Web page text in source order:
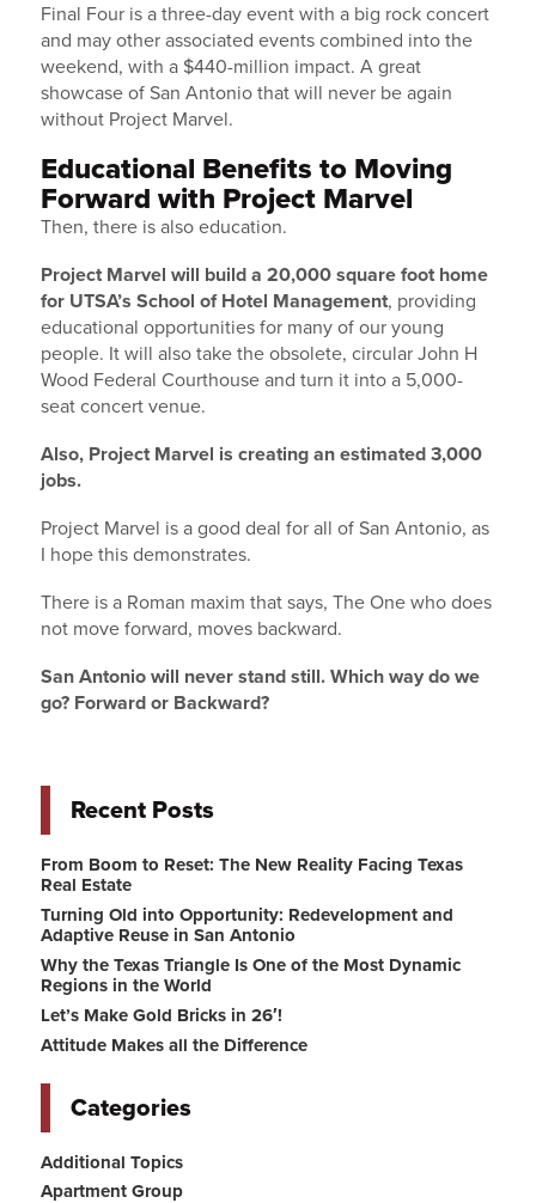
Final Four is a three-day event with a big rock concert
and may other associated events combined into the
weekend, with a $440-million impact. A great
showcase of San Antonio that will never be again
without Project Marvel.
Educational Benefits to Moving
Forward with Project Marvel
Then, there is also education.
Project Marvel will build a 20,000 square foot home
for UTSA’s School of Hotel Management, providing
educational opportunities for many of our young
people. It will also take the obsolete, circular John H
Wood Federal Courthouse and turn it into a 5,000-
seat concert venue.
Also, Project Marvel is creating an estimated 3,000
jobs.
Project Marvel is a good deal for all of San Antonio, as
I hope this demonstrates.
There is a Roman maxim that says, The One who does
not move forward, moves backward.
San Antonio will never stand still. Which way do we
go? Forward or Backward?
Recent Posts
From Boom to Reset: The New Reality Facing Texas
Real Estate
Turning Old into Opportunity: Redevelopment and
Adaptive Reuse in San Antonio
Why the Texas Triangle Is One of the Most Dynamic
Regions in the World
Let’s Make Gold Bricks in 26′!
Attitude Makes all the Difference
Categories
Additional Topics
Apartment Group